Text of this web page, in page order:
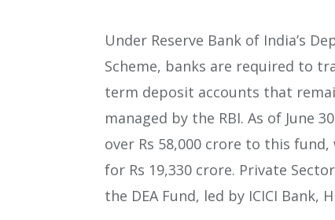
Under Reserve Bank of India’s
Scheme, banks are required to
term deposit accounts that
managed by the RBI. As of June
over Rs 58,000 crore to this
for Rs 19,330 crore. Private
the DEA Fund, led by ICICI Bank,